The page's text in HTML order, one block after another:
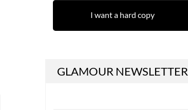
I want a hard copy
GLAMOUR NEWSLETTER